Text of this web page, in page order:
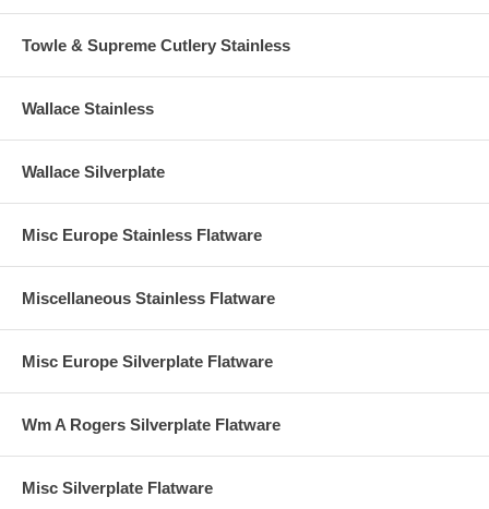
Towle & Supreme Cutlery Stainless
Wallace Stainless
Wallace Silverplate
Misc Europe Stainless Flatware
Miscellaneous Stainless Flatware
Misc Europe Silverplate Flatware
Wm A Rogers Silverplate Flatware
Misc Silverplate Flatware